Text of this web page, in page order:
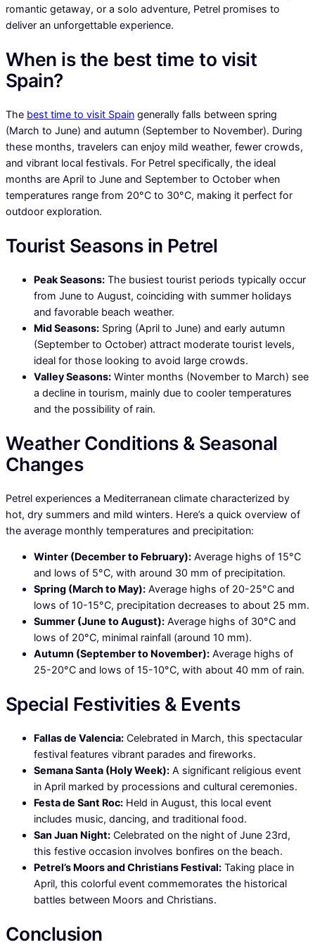
romantic getaway, or a solo adventure, Petrel promises to
deliver an unforgettable experience.
When is the best time to visit
Spain?
The best time to visit Spain generally falls between spring
(March to June) and autumn (September to November). During
these months, travelers can enjoy mild weather, fewer crowds,
and vibrant local festivals. For Petrel specifically, the ideal
months are April to June and September to October when
temperatures range from 20°C to 30°C, making it perfect for
outdoor exploration.
Tourist Seasons in Petrel
Peak Seasons: The busiest tourist periods typically occur
from June to August, coinciding with summer holidays
and favorable beach weather.
Mid Seasons: Spring (April to June) and early autumn
(September to October) attract moderate tourist levels,
ideal for those looking to avoid large crowds.
Valley Seasons: Winter months (November to March) see
a decline in tourism, mainly due to cooler temperatures
and the possibility of rain.
Weather Conditions & Seasonal
Changes
Petrel experiences a Mediterranean climate characterized by
hot, dry summers and mild winters. Here’s a quick overview of
the average monthly temperatures and precipitation:
Winter (December to February): Average highs of 15°C
and lows of 5°C, with around 30 mm of precipitation.
Spring (March to May): Average highs of 20-25°C and
lows of 10-15°C, precipitation decreases to about 25 mm.
Summer (June to August): Average highs of 30°C and
lows of 20°C, minimal rainfall (around 10 mm).
Autumn (September to November): Average highs of
25-20°C and lows of 15-10°C, with about 40 mm of rain.
Special Festivities & Events
Fallas de Valencia: Celebrated in March, this spectacular
festival features vibrant parades and fireworks.
Semana Santa (Holy Week): A significant religious event
in April marked by processions and cultural ceremonies.
Festa de Sant Roc: Held in August, this local event
includes music, dancing, and traditional food.
San Juan Night: Celebrated on the night of June 23rd,
this festive occasion involves bonfires on the beach.
Petrel’s Moors and Christians Festival: Taking place in
April, this colorful event commemorates the historical
battles between Moors and Christians.
Conclusion